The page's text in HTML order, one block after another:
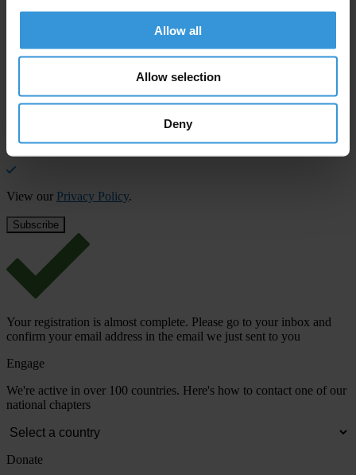
Allow all
Allow selection
Deny
Stay informed
Subscribe to our weekly newsletter to get the latest news and
updates from Transparency International
Last name*
Email address*
View our Privacy Policy.
Your registration is almost complete. Please go to your inbox and
confirm your email address in the email we just sent to you
Engage
We're active in over 100 countries. Here's how to contact one of our
national chapters
Donate